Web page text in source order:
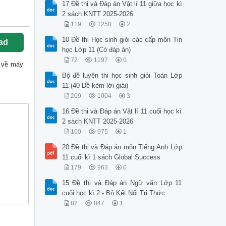
máy
17 Đề thi và Đáp án Vật lí 11 giữa học kì
2 sách KNTT 2025-2026
119 1250 2
10 Đề thi Học sinh giỏi các cấp môn Tin
học Lớp 11 (Có đáp án)
72 1197 0
Bộ đề luyện thi học sinh giỏi Toán Lớp
11 (40 Đề kèm lời giải)
209 1004 3
16 Đề thi và Đáp án Vật lí 11 cuối học kì
2 sách KNTT 2025-2026
100 975 1
20 Đề thi và Đáp án môn Tiếng Anh Lớp
11 cuối kì 1 sách Global Success
179 963 0
15 Đề thi và Đáp án Ngữ văn Lớp 11
cuối học kì 2 - Bộ Kết Nối Tri Thức
82 847 1